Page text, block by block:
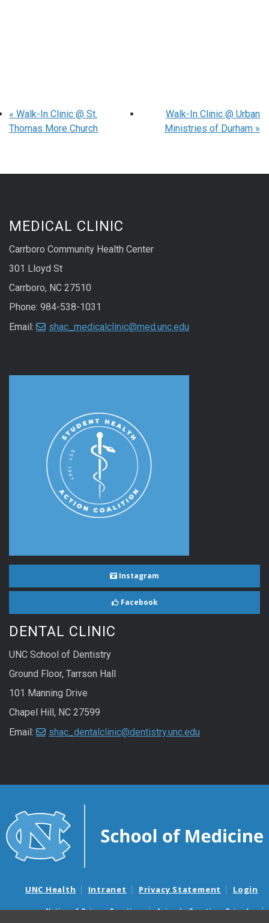
« Walk-In Clinic @ St.
Thomas More Church
Walk-In Clinic @ Urban
Ministries of Durham »
MEDICAL CLINIC
Carrboro Community Health Center
301 Lloyd St
Carrboro, NC 27510
Phone: 984-538-1031
Email:
shac_medicalclinic@med.unc.edu
Instagram
Facebook
DENTAL CLINIC
UNC School of Dentistry
Ground Floor, Tarrson Hall
101 Manning Drive
Chapel Hill, NC 27599
Email:
shac_dentalclinic@dentistry.unc.edu
UNC Health Intranet Privacy Statement Login
Notice of Privacy Practices
Aviso de Practicas Privadas